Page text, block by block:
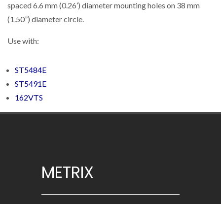
spaced 6.6 mm (0.26’) diameter mounting holes on 38 mm
(1.50”) diameter circle.
Use with:
ST5484E
ST5491E
162VTS
METRIX